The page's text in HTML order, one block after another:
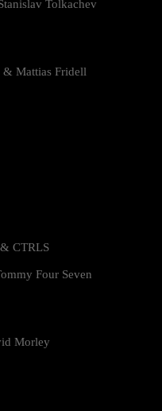
Tolkachev
& Mattias Fridell
CTRLS
Four Seven
Morley